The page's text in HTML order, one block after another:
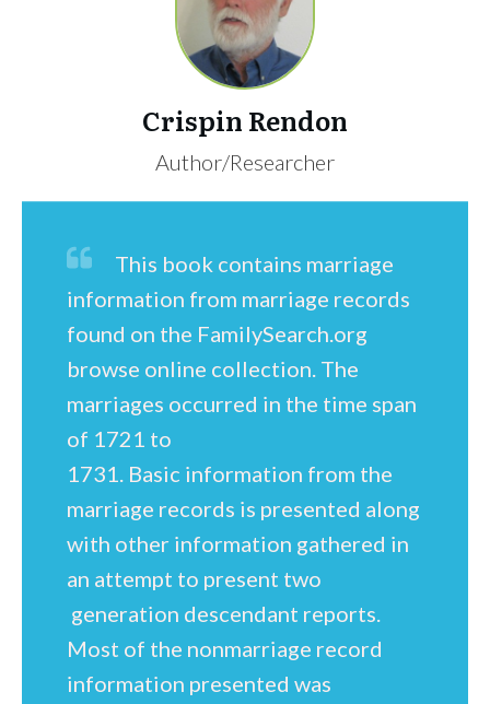
Crispin Rendon
Author/Researcher
This book contains marriage
information from marriage records
found on the FamilySearch.org
browse online collection. The
marriages occurred in the time span
of 1721 to
1731. Basic information from the
marriage records is presented along
with other information gathered in
an attempt to present two
generation descendant reports.
Most of the nonmarriage record
information presented was